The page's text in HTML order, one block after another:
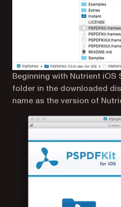
Beginning with Nutrient iOS
folder in the downloaded
name as the version of